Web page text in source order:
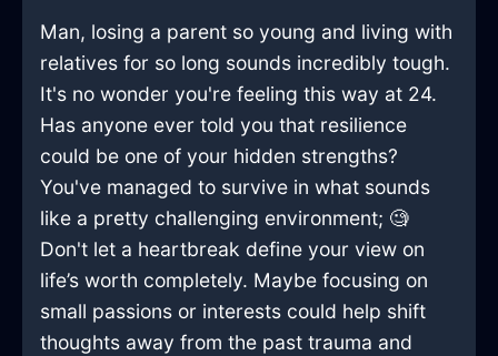
Man, losing a parent so young and living with
relatives for so long sounds incredibly tough.
It's no wonder you're feeling this way at 24.
Has anyone ever told you that resilience
could be one of your hidden strengths?
You've managed to survive in what sounds
like a pretty challenging environment; 🧐
Don't let a heartbreak define your view on
life’s worth completely. Maybe focusing on
small passions or interests could help shift
thoughts away from the past trauma and